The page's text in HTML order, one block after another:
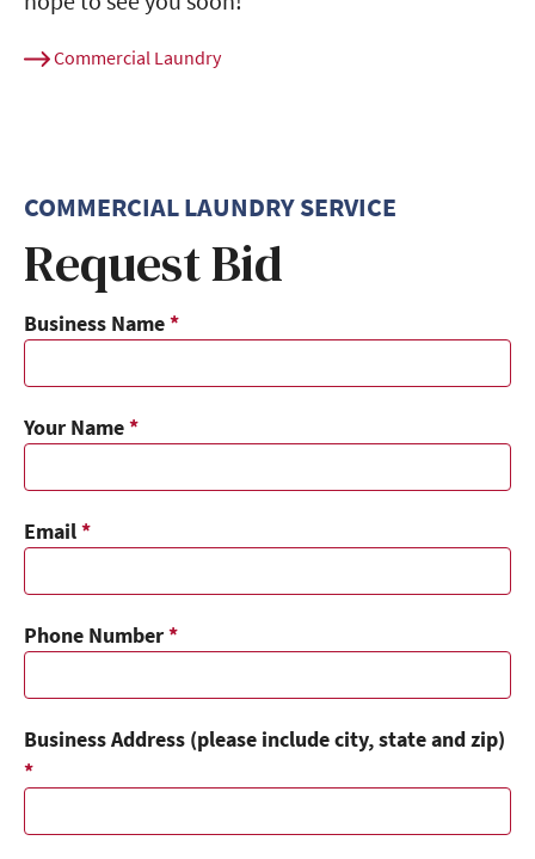
Commercial Laundry
COMMERCIAL LAUNDRY SERVICE
Request Bid
Business Name*
Your Name*
Email*
Phone Number*
Business Address (please include city, state and zip)
*